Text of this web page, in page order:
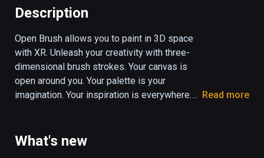
Description
Open Brush allows you to paint in 3D space
with XR. Unleash your creativity with three-
dimensional brush strokes. Your canvas is
open around you. Your palette is your
imagination. Your inspiration is everywhere.
your head to one side, and see your strokes
Read more
What's new